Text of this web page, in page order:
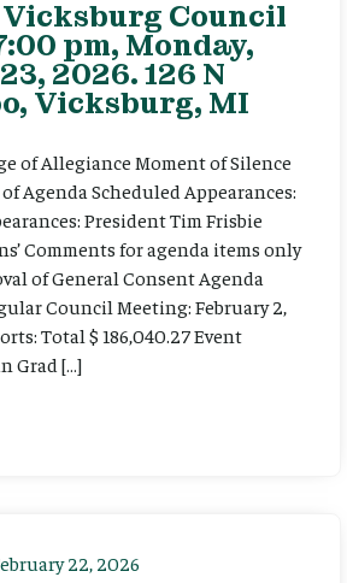
Council
pm, Monday,
2026. 126 N
Vicksburg, MI
of Allegiance Moment of Silence
Agenda Scheduled Appearances:
President Tim Frisbie
Comments for agenda items only
of General Consent Agenda
Council Meeting: February 2,
Total $ 186,040.27 Event
Grad […]
22, 2026